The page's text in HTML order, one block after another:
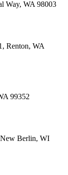
Way, WA 98003
Renton, WA
99352
New Berlin, WI